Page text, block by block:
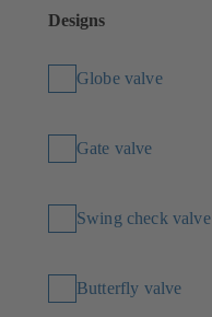
Designs
Globe valve
Gate valve
Swing check valve
Butterfly valve